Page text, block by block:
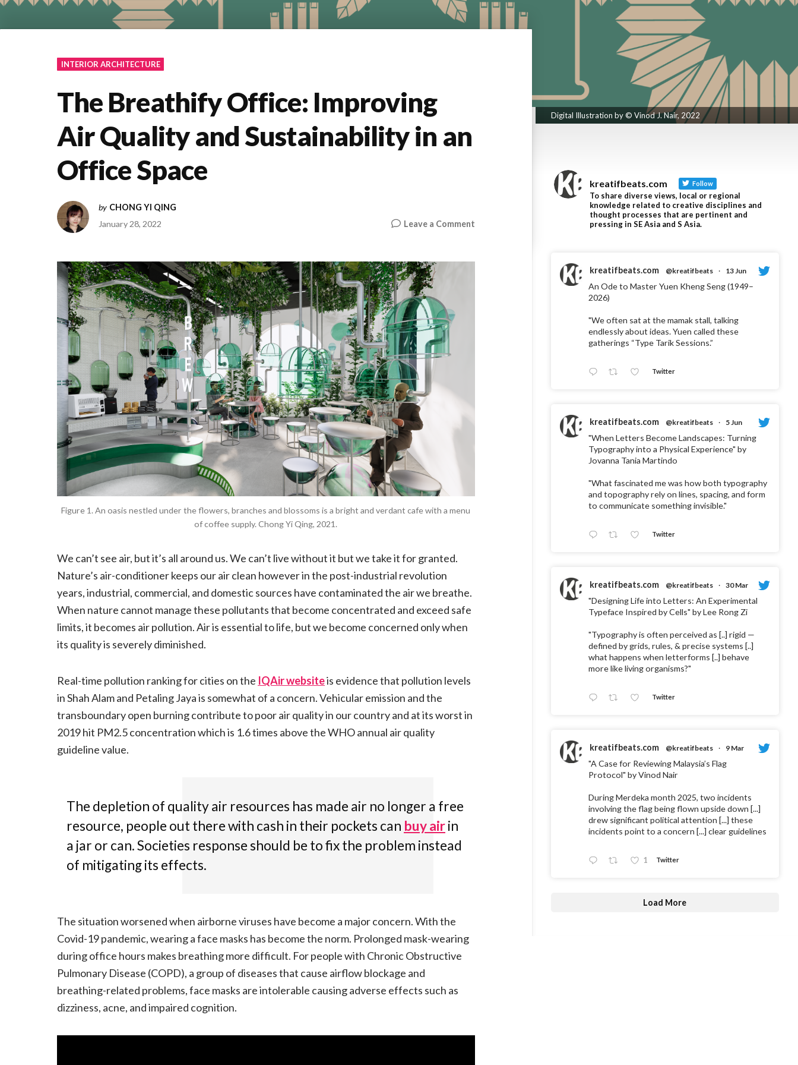
Digital Illustration by © Vinod J. Nair, 2022
INTERIOR ARCHITECTURE
The Breathify Office: Improving
Air Quality and Sustainability in an
Office Space
by CHONG YI QING
January 28, 2022
Leave a Commenton
Office:
Figure 1. An oasis nestled under the flowers, branches and blossoms is a bright and verdant cafe with a menu
of coffee supply. Chong Yi Qing, 2021.
We can’t see air, but it’s all around us. We can’t live without it but we take it for granted.
Nature’s air-conditioner keeps our air clean however in the post-industrial revolution
years, industrial, commercial, and domestic sources have contaminated the air we breathe.
When nature cannot manage these pollutants that become concentrated and exceed safe
limits, it becomes air pollution. Air is essential to life, but we become concerned only when
its quality is severely diminished.
Real-time pollution ranking for cities on the IQAir websiteis evidence that pollution levels
in Shah Alam and Petaling Jaya is somewhat of a concern. Vehicular emission and the
transboundary open burning contribute to poor air quality in our country and at its worst in
2019 hit PM2.5 concentration which is 1.6 times above the WHO annual air quality
guideline value.
The depletion of quality air resources has made air no longer a free
resource, people out there with cash in their pockets can buy airin
a jar or can. Societies response should be to fix the problem instead
of mitigating its effects.
The situation worsened when airborne viruses have become a major concern. With the
Covid-19 pandemic, wearing a face masks has become the norm. Prolonged mask-wearing
during office hours makes breathing more difficult. For people with Chronic Obstructive
Pulmonary Disease (COPD), a group of diseases that cause airflow blockage and
breathing-related problems, face masks are intolerable causing adverse effects such as
dizziness, acne, and impaired cognition.
kreatifbeats.com Follow
To share diverse views, local or regional
knowledge related to creative disciplines and
thought processes that are pertinent and
pressing in SE Asia and S Asia.
kreatifbeats.com @kreatifbeats · 13 Jun
An Ode to Master Yuen Kheng Seng (1949–
2026)
"We often sat at the mamak stall, talking
endlessly about ideas. Yuen called these
gatherings “Type Tarik Sessions.”
Twitter
kreatifbeats.com @kreatifbeats · 5 Jun
"When Letters Become Landscapes: Turning
Typography into a Physical Experience" by
Jovanna Tania Martindo
"What fascinated me was how both typography
and topography rely on lines, spacing, and form
to communicate something invisible."
Twitter
kreatifbeats.com @kreatifbeats · 30 Mar
"Designing Life into Letters: An Experimental
Typeface Inspired by Cells" by Lee Rong Zi
"Typography is often perceived as [..] rigid —
defined by grids, rules, & precise systems [..]
what happens when letterforms [..] behave
more like living organisms?"
Twitter
kreatifbeats.com @kreatifbeats · 9 Mar
"A Case for Reviewing Malaysia’s Flag
Protocol" by Vinod Nair
During Merdeka month 2025, two incidents
involving the flag being flown upside down [...]
drew significant political attention [...] these
incidents point to a concern [...] clear guidelines
1 Twitter
Load More